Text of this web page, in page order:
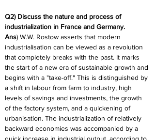
Q2) Discuss the nature and process of
industrialization in France and Germany.
Ans) W.W. Rostow asserts that modern
industrialisation can be viewed as a revolution
that completely breaks with the past. It marks
the start of a new era of sustainable growth and
begins with a "take-off." This is distinguished by
a shift in labour from farm to industry, high
levels of savings and investments, the growth
of the factory system, and a quickening of
urbanisation. The industrialization of relatively
backward economies was accompanied by a